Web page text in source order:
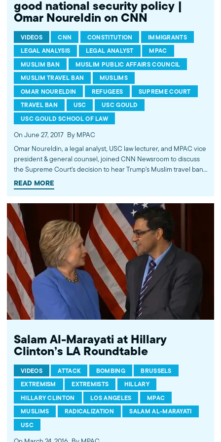
good national security policy |
Omar Noureldin on CNN
VIDEOS CNN CONSTITUTION
IMMIGRANTS
LEGAL ANALYSIS
LEGAL ANALYST
MPAC
MUSLIM BAN
MUSLIM PUBLIC AFFAIRS COUNCIL
MUSLIM TRAVEL BAN
MUSLIMS
OMAR NOURELDIN
REFUGEES
SUPREME COURT
TRAVEL BAN
USC
USC GOULD
USC GOULD SCHOOL OF LAW
On June 27, 2017 By MPAC
Omar Noureldin, a legal analyst, USC law lecturer, and MPAC vice
president & general counsel, joined CNN Newsroom to discuss
the Supreme Court's decision to hear Trump's Muslim travel ban
later this year. He pointed out that this policy furthers the
psychological isolation in the Muslim community and does not
MPAC's policy and media analysts: http://bit.ly/2t5jqYN
READ MORE
Salam Al-Marayati at Hillary
Clinton’s LA Roundtable
VIDEOS ATTACK BOMBING
BRUSSELS
EXTREMISM
EXTREMISTS
HILLARY
HILLARY CLINTON
LOS ANGELES
MPAC
MUSLIMS
RADICALIZATION
SALAM AL-MARAYATI
USC